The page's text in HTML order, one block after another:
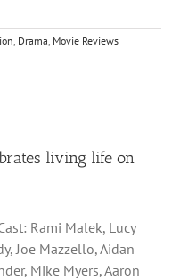
, Drama, Movie Reviews
living life on
Rami Malek, Lucy
Joe Mazzello, Aidan
Mike Myers, Aaron